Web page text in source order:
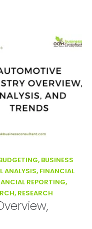
BUSINESS
ANALYSIS, FINANCIAL
REPORTING,
RESEARCH